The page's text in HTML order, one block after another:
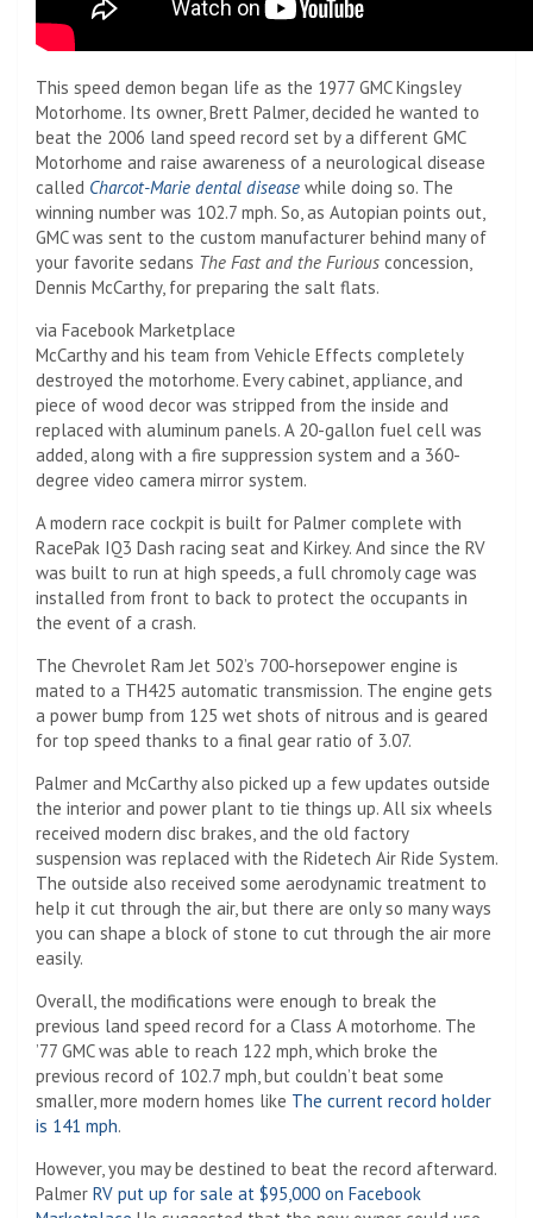
This speed demon began life as the 1977 GMC Kingsley
Motorhome. Its owner, Brett Palmer, decided he wanted to
beat the 2006 land speed record set by a different GMC
Motorhome and raise awareness of a neurological disease
called Charcot-Marie dental disease while doing so. The
winning number was 102.7 mph. So, as Autopian points out,
GMC was sent to the custom manufacturer behind many of
your favorite sedans The Fast and the Furious concession,
Dennis McCarthy, for preparing the salt flats.
via Facebook Marketplace
McCarthy and his team from Vehicle Effects completely
destroyed the motorhome. Every cabinet, appliance, and
piece of wood decor was stripped from the inside and
replaced with aluminum panels. A 20-gallon fuel cell was
added, along with a fire suppression system and a 360-
degree video camera mirror system.
A modern race cockpit is built for Palmer complete with
RacePak IQ3 Dash racing seat and Kirkey. And since the RV
was built to run at high speeds, a full chromoly cage was
installed from front to back to protect the occupants in
the event of a crash.
The Chevrolet Ram Jet 502’s 700-horsepower engine is
mated to a TH425 automatic transmission. The engine gets
a power bump from 125 wet shots of nitrous and is geared
for top speed thanks to a final gear ratio of 3.07.
Palmer and McCarthy also picked up a few updates outside
the interior and power plant to tie things up. All six wheels
received modern disc brakes, and the old factory
suspension was replaced with the Ridetech Air Ride System.
The outside also received some aerodynamic treatment to
help it cut through the air, but there are only so many ways
you can shape a block of stone to cut through the air more
easily.
Overall, the modifications were enough to break the
previous land speed record for a Class A motorhome. The
’77 GMC was able to reach 122 mph, which broke the
previous record of 102.7 mph, but couldn’t beat some
smaller, more modern homes like The current record holder
is 141 mph.
However, you may be destined to beat the record afterward.
Palmer RV put up for sale at $95,000 on Facebook